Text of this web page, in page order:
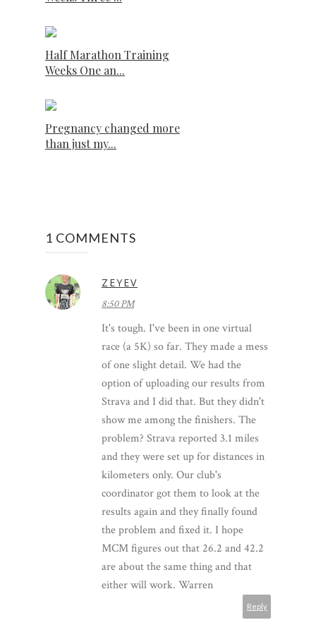
Half Marathon Training
Weeks One an...
Pregnancy changed more
than just my...
1 COMMENTS
ZEYEV
8:50 PM
It's tough. I've been in one virtual
race (a 5K) so far. They made a mess
of one slight detail. We had the
option of uploading our results from
Strava and I did that. But they didn't
show me among the finishers. The
problem? Strava reported 3.1 miles
and they were set up for distances in
kilometers only. Our club's
coordinator got them to look at the
results again and they finally found
the problem and fixed it. I hope
MCM figures out that 26.2 and 42.2
are about the same thing and that
either will work. Warren
Reply